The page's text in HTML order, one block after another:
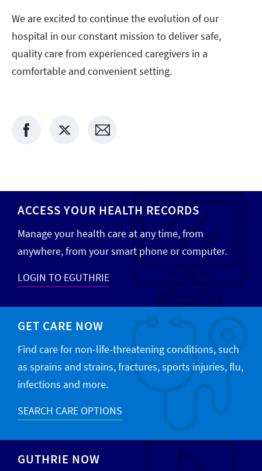
We are excited to continue the evolution of our
hospital in our constant mission to deliver safe,
quality care from experienced caregivers in a
comfortable and convenient setting.
ACCESS YOUR HEALTH RECORDS
Manage your health care at any time, from
anywhere, from your smart phone or computer.
LOGIN TO EGUTHRIE
GET CARE NOW
Find care for non-life-threatening conditions, such
as sprains and strains, fractures, sports injuries, flu,
infections and more.
SEARCH CARE OPTIONS
GUTHRIE NOW